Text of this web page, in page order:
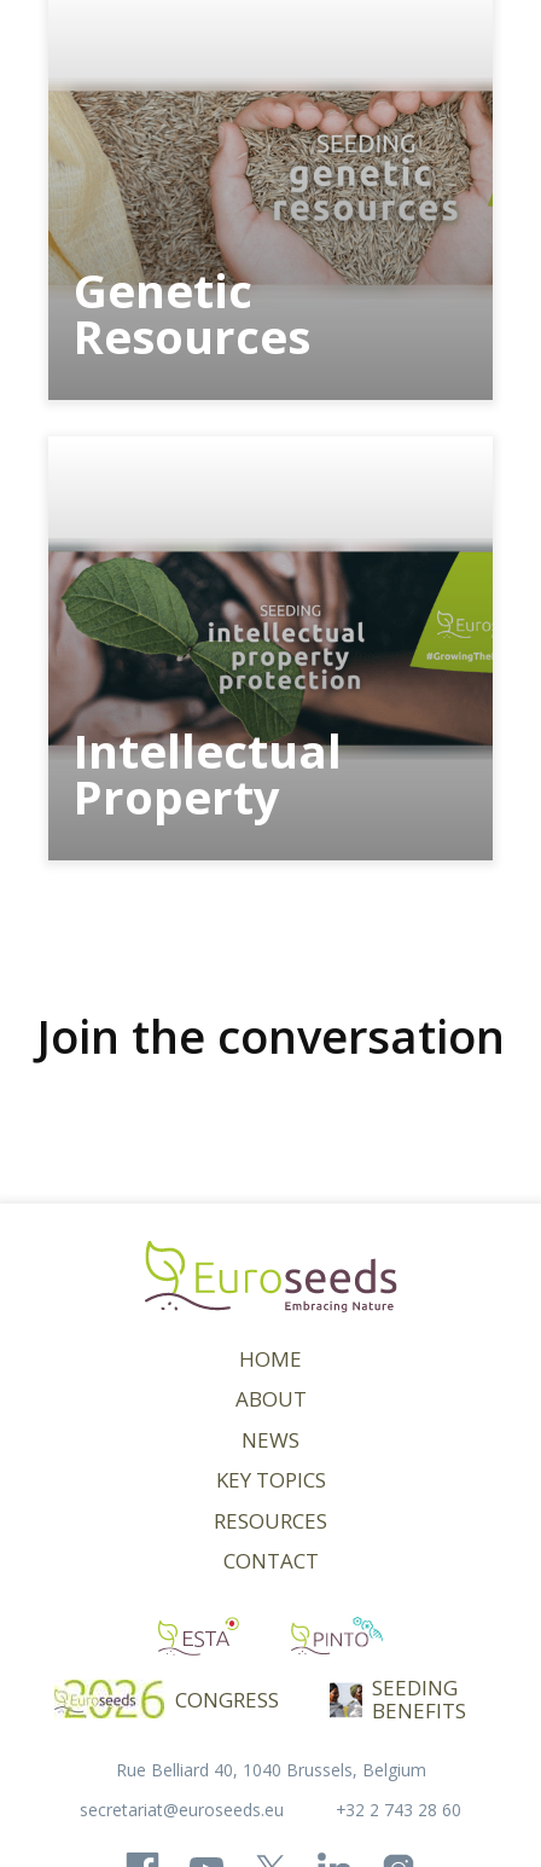
Genetic
Resources
Intellectual
Property
Join the conversation
HOME
ABOUT
NEWS
KEY TOPICS
RESOURCES
CONTACT
CONGRESS
SEEDING
BENEFITS
Rue Belliard 40, 1040 Brussels, Belgium
secretariat@euroseeds.eu
+32 2 743 28 60